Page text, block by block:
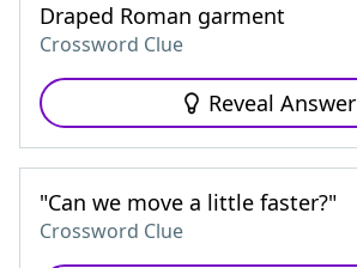
Draped Roman garment
Crossword Clue
Reveal Answer
"Can we move a little faster?"
Crossword Clue